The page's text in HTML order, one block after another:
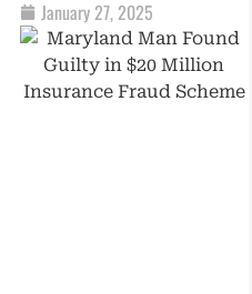
January 27, 2025